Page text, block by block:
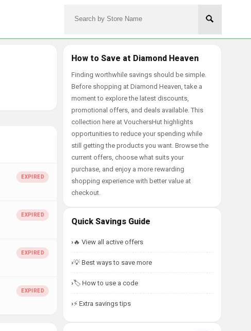
How to Save at Diamond Heaven
Finding worthwhile savings should be simple.
Before shopping at Diamond Heaven, take a
moment to explore the latest discounts,
promotional offers, and deals available. This
collection here at VouchersHut highlights
opportunities to reduce your spending while
still getting the products you want. Browse the
current offers, choose what suits your
purchase, and enjoy a more rewarding
shopping experience with better value at
checkout.
Quick Savings Guide
🔥 View all active offers
💡 Best ways to save more
🏷️ How to use a code
⚡ Extra savings tips